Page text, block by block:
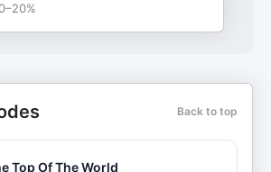
Back to top
Top Of The World